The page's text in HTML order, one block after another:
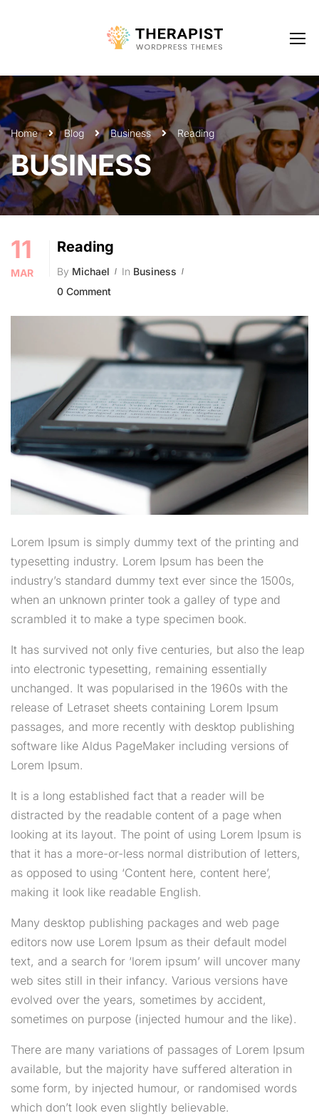
Home Blog Business Reading
BUSINESS
11
MAR
Reading
By Michael In Business
0 Comment
Lorem Ipsum is simply dummy text of the printing and
typesetting industry. Lorem Ipsum has been the
industry’s standard dummy text ever since the 1500s,
when an unknown printer took a galley of type and
scrambled it to make a type specimen book.
It has survived not only five centuries, but also the leap
into electronic typesetting, remaining essentially
unchanged. It was popularised in the 1960s with the
release of Letraset sheets containing Lorem Ipsum
passages, and more recently with desktop publishing
software like Aldus PageMaker including versions of
Lorem Ipsum.
It is a long established fact that a reader will be
distracted by the readable content of a page when
looking at its layout. The point of using Lorem Ipsum is
that it has a more-or-less normal distribution of letters,
as opposed to using ‘Content here, content here’,
making it look like readable English.
Many desktop publishing packages and web page
editors now use Lorem Ipsum as their default model
text, and a search for ‘lorem ipsum’ will uncover many
web sites still in their infancy. Various versions have
evolved over the years, sometimes by accident,
sometimes on purpose (injected humour and the like).
There are many variations of passages of Lorem Ipsum
available, but the majority have suffered alteration in
some form, by injected humour, or randomised words
which don’t look even slightly believable.